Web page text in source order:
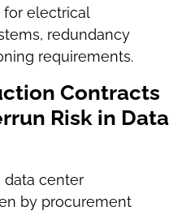
for electrical
redundancy
requirements.
Contracts
Risk in Data
data center
by procurement